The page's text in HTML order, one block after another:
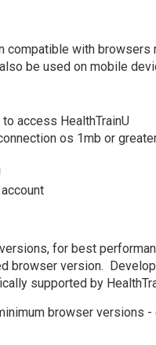
compatible with browsers
be used on mobile
access HealthTrainU
os 1mb or
for best
browser version.
supported by
browser versions -